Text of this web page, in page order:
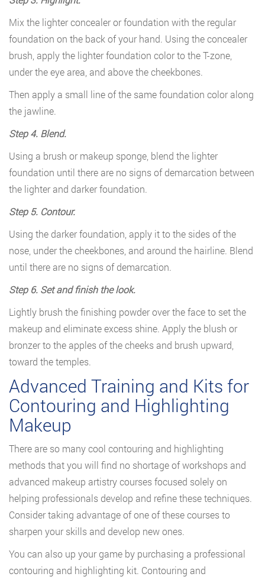
Mix the lighter concealer or foundation with the regular
foundation on the back of your hand. Using the concealer
brush, apply the lighter foundation color to the T-zone,
under the eye area, and above the cheekbones.
Then apply a small line of the same foundation color along
the jawline.
Step 4. Blend.
Using a brush or makeup sponge, blend the lighter
foundation until there are no signs of demarcation between
the lighter and darker foundation.
Step 5. Contour.
Using the darker foundation, apply it to the sides of the
nose, under the cheekbones, and around the hairline. Blend
until there are no signs of demarcation.
Step 6. Set and finish the look.
Lightly brush the finishing powder over the face to set the
makeup and eliminate excess shine. Apply the blush or
bronzer to the apples of the cheeks and brush upward,
toward the temples.
Advanced Training and Kits for
Contouring and Highlighting
Makeup
There are so many cool contouring and highlighting
methods that you will find no shortage of workshops and
advanced makeup artistry courses focused solely on
helping professionals develop and refine these techniques.
Consider taking advantage of one of these courses to
sharpen your skills and develop new ones.
You can also up your game by purchasing a professional
contouring and highlighting kit. Contouring and